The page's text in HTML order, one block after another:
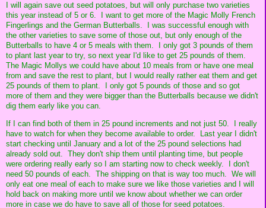
I will again save out seed potatoes, but will only purchase two varieties
this year instead of 5 or 6. I want to get more of the Magic Molly French
Fingerlings and the German Butterballs. I was successful enough with
the other varieties to save some of those out, but only enough of the
Butterballs to have 4 or 5 meals with them. I only got 3 pounds of them
to plant last year to try, so next year I'd like to get 25 pounds of them.
The Magic Mollys we could have about 10 meals from or have one meal
from and save the rest to plant, but I would really rather eat them and get
25 pounds of them to plant. I only got 5 pounds of those and so got
more of them and they were bigger than the Butterballs because we didn't
dig them early like you can.
If I can find both of them in 25 pound increments and not just 50. I really
have to watch for when they become available to order. Last year I didn't
start checking until January and a lot of the 25 pound selections had
already sold out. They don't ship them until planting time, but people
were ordering really early so I am starting now to check weekly. I don't
need 50 pounds of each. The shipping on that is way too much. We will
only eat one meal of each to make sure we like those varieties and I will
hold back on making more until we know about whether we can order
more in case we do have to save all of those for seed potatoes.